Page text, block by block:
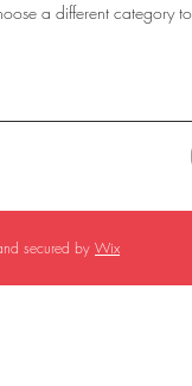
a different category
secured by Wix